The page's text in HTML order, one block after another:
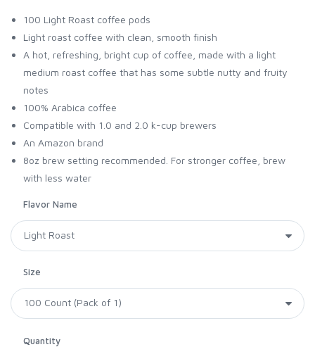
100 Light Roast coffee pods
Light roast coffee with clean, smooth finish
A hot, refreshing, bright cup of coffee, made with a light
medium roast coffee that has some subtle nutty and fruity
notes
100% Arabica coffee
Compatible with 1.0 and 2.0 k-cup brewers
An Amazon brand
8oz brew setting recommended. For stronger coffee, brew
with less water
Flavor Name
Size
Quantity